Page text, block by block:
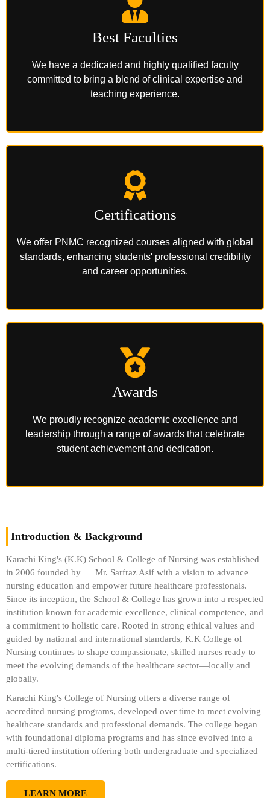
Best Faculties
We have a dedicated and highly qualified faculty
committed to bring a blend of clinical expertise and
teaching experience.
Certifications
We offer PNMC recognized courses aligned with global
standards, enhancing students' professional credibility
and career opportunities.
Awards
We proudly recognize academic excellence and
leadership through a range of awards that celebrate
student achievement and dedication.
Introduction & Background
Karachi King's (K.K) School & College of Nursing was established
in 2006 founded by Mr. Sarfraz Asif with a vision to advance
nursing education and empower future healthcare professionals.
Since its inception, the School & College has grown into a respected
institution known for academic excellence, clinical competence, and
a commitment to holistic care. Rooted in strong ethical values and
guided by national and international standards, K.K College of
Nursing continues to shape compassionate, skilled nurses ready to
meet the evolving demands of the healthcare sector—locally and
globally.
Karachi King's College of Nursing offers a diverse range of
accredited nursing programs, developed over time to meet evolving
healthcare standards and professional demands. The college began
with foundational diploma programs and has since evolved into a
multi-tiered institution offering both undergraduate and specialized
certifications.
LEARN MORE